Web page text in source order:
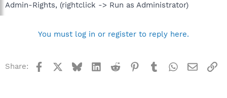
Admin-Rights, (rightclick -> Run as Administrator)
You must log in or register to reply here.
Share: Facebook BlueskyLinkedInReddit Pinterest
TumblrWhatsApp
Email